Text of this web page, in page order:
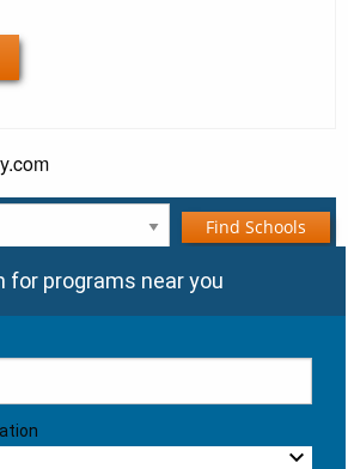
Find Schools
for programs near you